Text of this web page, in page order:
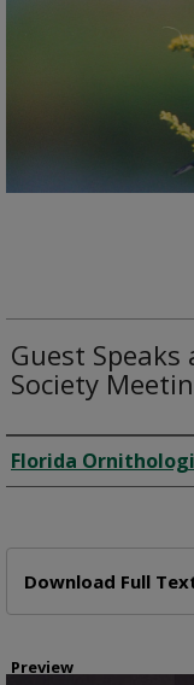
Guest
Society
Creator
Florida
Download Full
Preview